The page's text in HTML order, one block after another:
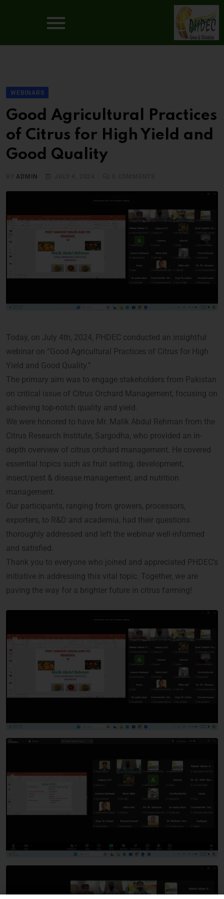
WEBINARS
Good Agricultural Practices
of Citrus for High Yield and
Good Quality
BYADMIN
Today, on July 4th, 2024, PHDEC conducted an insightful
webinar on “Good Agricultural Practices of Citrus for High
Yield and Good Quality.”
The primary aim was to engage stakeholders from Pakistan
on critical issue of Citrus Orchard Management, focusing on
achieving top-notch quality and yield.
We were honored to have Mr. Malik Abdul Rehman from the
Citrus Research Institute, Sargodha, who provided an in-
depth overview of citrus orchard management. He covered
essential topics such as fruit setting, development,
insect/pest & disease management, and nutrition
management.
Our participants, ranging from growers, processors,
exporters, to R&D and academia, had their questions
thoroughly addressed and left the webinar well-informed
and satisfied.
Thank you to everyone who joined and appreciated PHDEC’s
initiative in addressing this vital topic. Together, we are
paving the way for a brighter future in citrus farming!